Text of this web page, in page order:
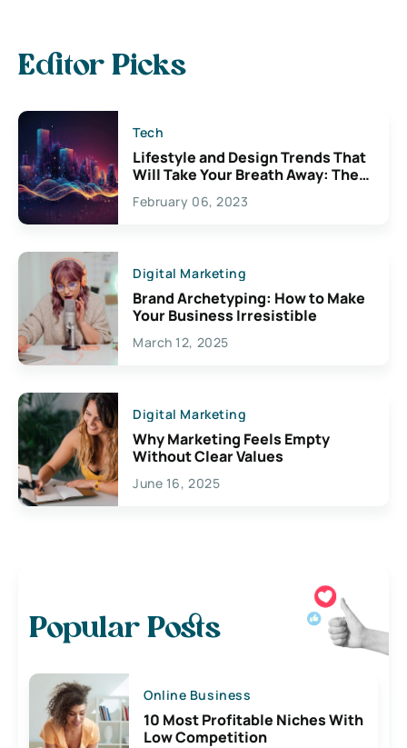
Editor Picks
Tech
Lifestyle and Design Trends That
Will Take Your Breath Away: The
Exciting Possibilities For
Creativity
February 06, 2023
Digital Marketing
Brand Archetyping: How to Make
Your Business Irresistible
March 12, 2025
Digital Marketing
Why Marketing Feels Empty
Without Clear Values
June 16, 2025
Popular Posts
Online Business
10 Most Profitable Niches With
Low Competition